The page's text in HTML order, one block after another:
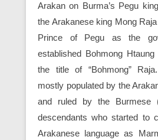
Arakan on Burma’s Pegu
the Arakanese king Mong
Prince of Pegu as the
established Bohmong
the title of “Bohmong”
mostly populated by the
and ruled by the Burmese
descendants who started to
Arakanese language as